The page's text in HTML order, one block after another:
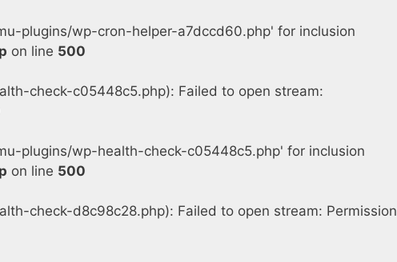
plugins/wp-cron-helper-a7dccd60.php' for inclusion
on line 500
check-c05448c5.php): Failed to open stream:
plugins/wp-health-check-c05448c5.php' for inclusion
on line 500
check-d8c98c28.php): Failed to open stream: Permission